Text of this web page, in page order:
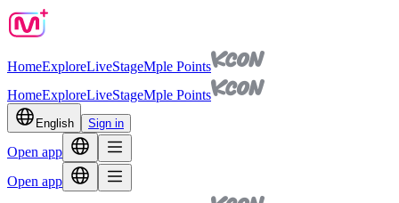
HomeExploreLiveStageMple Points
HomeExploreLiveStageMple Points
English Sign in
Open app
Open app